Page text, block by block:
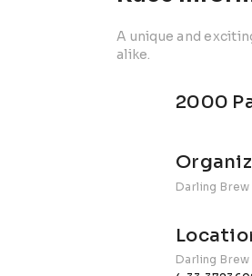
A unique and
alike.
2000
Darling
Darling Brew